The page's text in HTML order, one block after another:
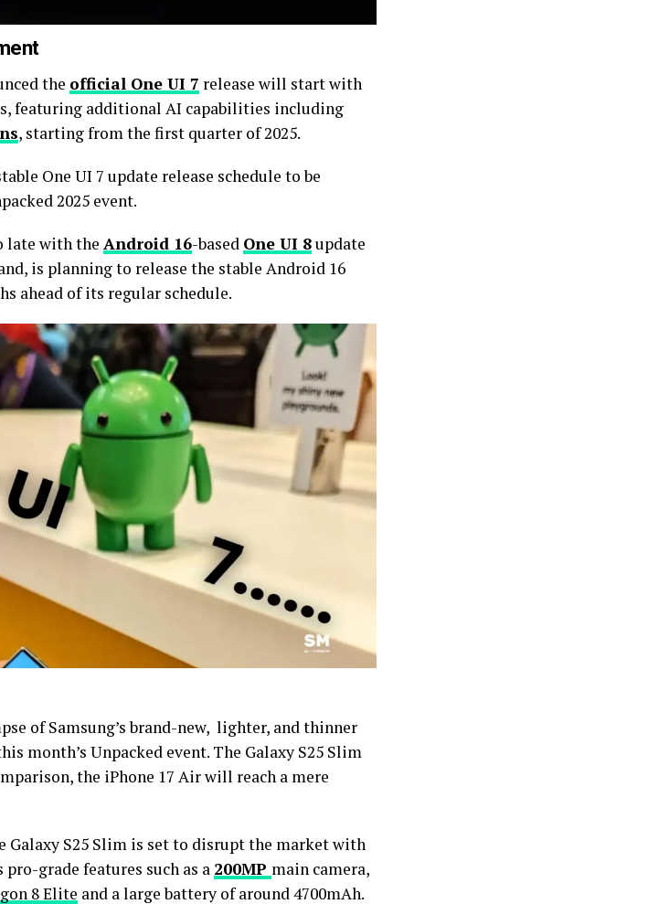
the official One UI 7 release will start with
featuring additional AI capabilities including
, starting from the first quarter of 2025.
One UI 7 update release schedule to be
2025 event.
late with the Android 16-based One UI 8update
is planning to release the stable Android 16
ahead of its regular schedule.
of Samsung’s brand-new, lighter, and thinner
month’s Unpacked event. The Galaxy S25 Slim
the iPhone 17 Air will reach a mere
Galaxy S25 Slim is set to disrupt the market with
grade features such as a 200MP main camera,
8 Elite and a large battery of around 4700mAh.